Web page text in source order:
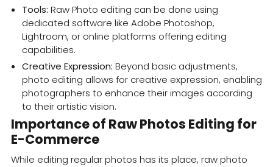
Tools: Raw Photo editing can be done using
dedicated software like Adobe Photoshop,
Lightroom, or online platforms offering editing
capabilities.
Creative Expression: Beyond basic adjustments,
photo editing allows for creative expression, enabling
photographers to enhance their images according
to their artistic vision.
Importance of Raw Photos Editing for
E-Commerce
While editing regular photos has its place, raw photo